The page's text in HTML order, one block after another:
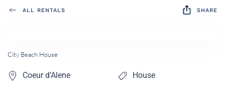
ALL RENTALS SHARE
City Beach House
Coeur d’Alene House